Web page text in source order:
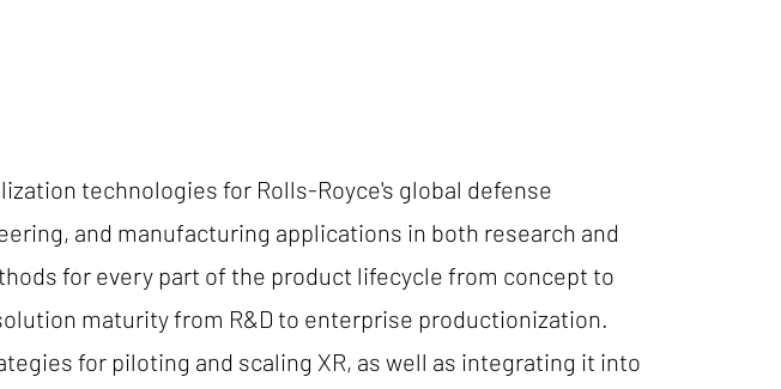
technologies for Rolls-Royce's global defense
and manufacturing applications in both research and
for every part of the product lifecycle from concept to
maturity from R&D to enterprise productionization.
for piloting and scaling XR, as well as integrating it into